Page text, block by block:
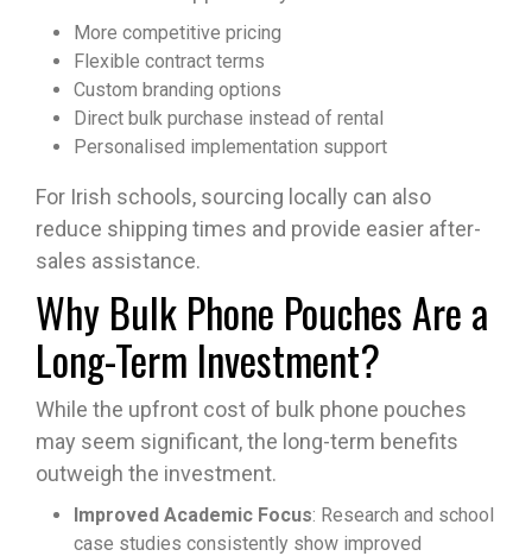
More competitive pricing
Flexible contract terms
Custom branding options
Direct bulk purchase instead of rental
Personalised implementation support
For Irish schools, sourcing locally can also
reduce shipping times and provide easier after-
sales assistance.
Why Bulk Phone Pouches Are a
Long-Term Investment?
While the upfront cost of bulk phone pouches
may seem significant, the long-term benefits
outweigh the investment.
Improved Academic Focus: Research and school
case studies consistently show improved